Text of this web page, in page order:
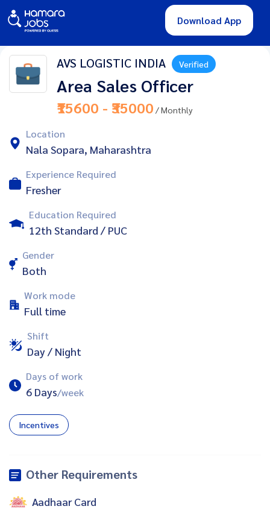
Download App
AVS LOGISTIC INDIA Verified
Area Sales Officer
₹15600 - ₹35000 / Monthly
Location
Nala Sopara, Maharashtra
Experience Required
Fresher
Education Required
12th Standard / PUC
Gender
Both
Work mode
Full time
Shift
Day / Night
Days of work
6 Days/week
Incentives
Other Requirements
Aadhaar Card